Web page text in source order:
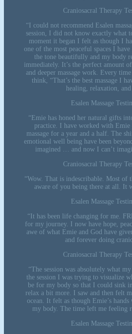
Craniosacral Therapy
“I could not recommend Esalen
session, I did not know exactly what
moment it began I felt as though I
one of the most peaceful spaces I
the tone beautifully and my body
immediately. It’s the perfect amount
and deeper massage work. Every
think, “That’s the best massage I
healing, relaxation, and
Esalen Massage
“Emie has honed her natural gifts
practice. I have worked with Emie
massage for a year and a half. The
emotional well being have been
imagined … and now I can’t
Craniosacral Therapy
“Wow. That is indescribable. Most of
aware of you being there at all. It
Esalen Massage
“It has been life changing for me.
for my journey. I now have hope,
awe of what Emie and God have
and forever doing
Craniosacral Therapy
“The session was absolutely what
the session I was trying to visualize
be for my body so that I could sink
relax a bit more. I saw and then felt
ocean. It felt as though Emie’s
my body. The time left me feeling
Esalen Massage